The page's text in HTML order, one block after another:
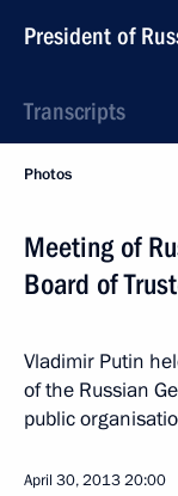
President of
Transcripts
Photos
Meeting of
Board of
Vladimir Putin
of the Russian
public
April 30, 201320:00